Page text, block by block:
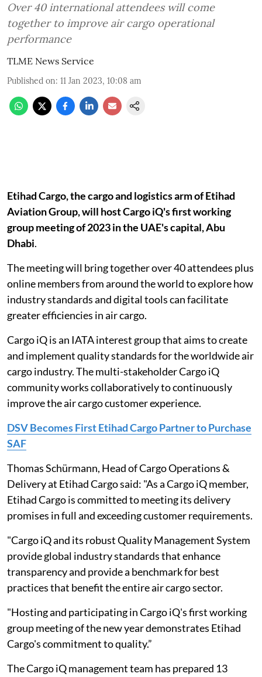
Over 40 international attendees will come
together to improve air cargo operational
performance
TLME News Service
Published on: 11 Jan 2023, 10:08 am
Etihad Cargo, the cargo and logistics arm of Etihad
Aviation Group, will host Cargo iQ's first working
group meeting of 2023 in the UAE's capital, Abu
Dhabi.
The meeting will bring together over 40 attendees plus
online members from around the world to explore how
industry standards and digital tools can facilitate
greater efficiencies in air cargo.
Cargo iQ is an IATA interest group that aims to create
and implement quality standards for the worldwide air
cargo industry. The multi-stakeholder Cargo iQ
community works collaboratively to continuously
improve the air cargo customer experience.
DSV Becomes First Etihad Cargo Partner to Purchase
SAF
Thomas Schürmann, Head of Cargo Operations &
Delivery at Etihad Cargo said: "As a Cargo iQ member,
Etihad Cargo is committed to meeting its delivery
promises in full and exceeding customer requirements.
"Cargo iQ and its robust Quality Management System
provide global industry standards that enhance
transparency and provide a benchmark for best
practices that benefit the entire air cargo sector.
"Hosting and participating in Cargo iQ's first working
group meeting of the new year demonstrates Etihad
Cargo's commitment to quality.”
The Cargo iQ management team has prepared 13